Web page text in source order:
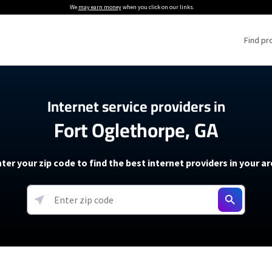
We may earn moneywhen you click on our links.
Find
Providers
Providers
soon)
5G Home Internet
T-Mobile 5G Home Internet
Verizon 5G Home Internet
AT&T Internet Air
Internet Providers
Internet Plans
About The Amazon Leo Beta
Under 30 Minutes
How to Get Wi-Fi For an RV
How to fix slow internet
Starlink Mini Review
resources →
Internet service providers in
Fort Oglethorpe, GA
your zip code to find the best internet providers in your